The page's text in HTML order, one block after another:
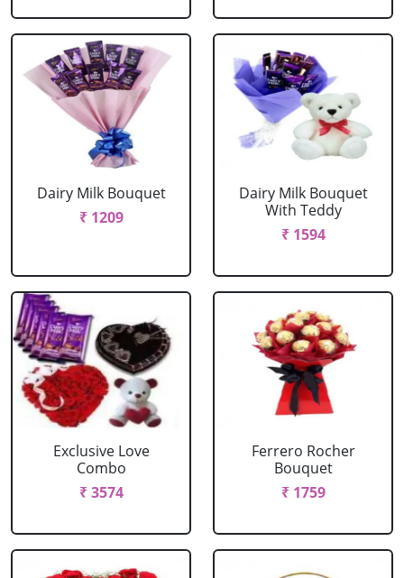
Dairy Milk Bouquet
₹ 1209
Dairy Milk Bouquet
With Teddy
₹ 1594
Exclusive Love
Combo
₹ 3574
Ferrero Rocher
Bouquet
₹ 1759